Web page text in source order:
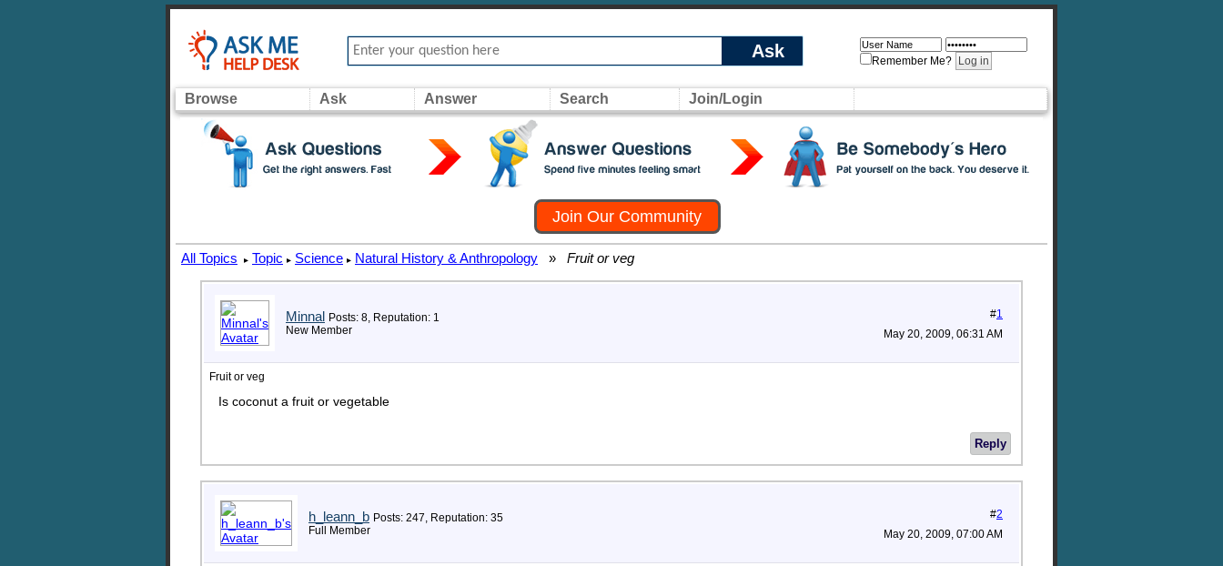
Ask Remember Me?
Browse Ask Answer Search Join/Login
Join Our Community
All Topics ▸ Topic ▸ Science ▸ Natural History & Anthropology » Fruit or veg
Minnal Posts: 8, Reputation: 1
New Member
#1
May 20, 2009, 06:31 AM
Fruit or veg
Is coconut a fruit or vegetable
Reply
h_leann_b Posts: 247, Reputation: 35
Full Member
#2
May 20, 2009, 07:00 AM